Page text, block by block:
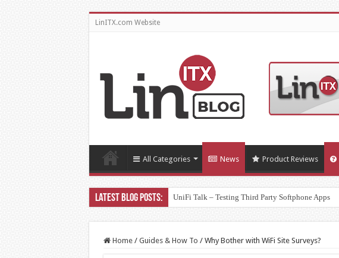
LinITX.com Website
All Categories News Product Reviews
UniFi Talk – Testing Third Party Softphone Apps
Home / Guides & How To / Why Bother with WiFi Site Surveys?